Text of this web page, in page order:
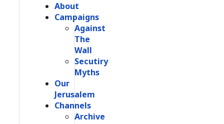
About
Campaigns
Against
The
Wall
Secutiry
Myths
Our
Jerusalem
Channels
Archive